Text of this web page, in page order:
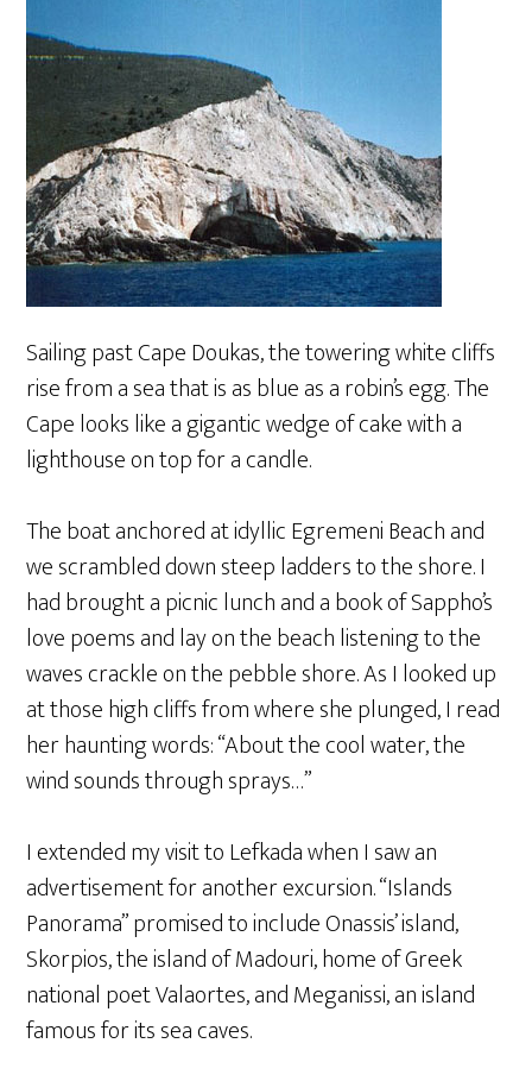
Sailing past Cape Doukas, the towering white cliffs
rise from a sea that is as blue as a robin’s egg. The
Cape looks like a gigantic wedge of cake with a
lighthouse on top for a candle.
The boat anchored at idyllic Egremeni Beach and
we scrambled down steep ladders to the shore. I
had brought a picnic lunch and a book of Sappho’s
love poems and lay on the beach listening to the
waves crackle on the pebble shore. As I looked up
at those high cliffs from where she plunged, I read
her haunting words: “About the cool water, the
wind sounds through sprays…”
I extended my visit to Lefkada when I saw an
advertisement for another excursion. “Islands
Panorama” promised to include Onassis’ island,
Skorpios, the island of Madouri, home of Greek
national poet Valaortes, and Meganissi, an island
famous for its sea caves.